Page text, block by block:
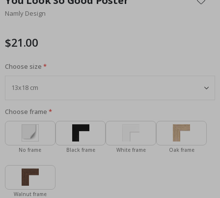
the
beginning
images
Namly Design
$21.00
Choose size
Choose frame
No frame Black frame White frame Oak frame
Walnut frame